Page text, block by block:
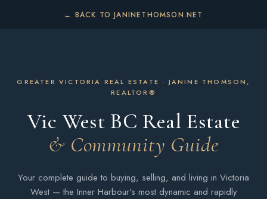
← BACK TO JANINETHOMSON.NET
GREATER VICTORIA REAL ESTATE · JANINE THOMSON,
REALTOR®
Vic West BC Real Estate
& Community Guide
Your complete guide to buying, selling, and living in Victoria
West — the Inner Harbour's most dynamic and rapidly